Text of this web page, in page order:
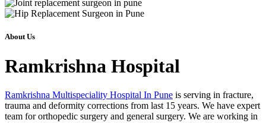
About Us
Ramkrishna Hospital
Ramkrishna Multispeciality Hospital In Pune is serving in fracture,
trauma and deformity corrections from last 15 years. We have expert
team for orthopedic surgery and general surgery. We are working in